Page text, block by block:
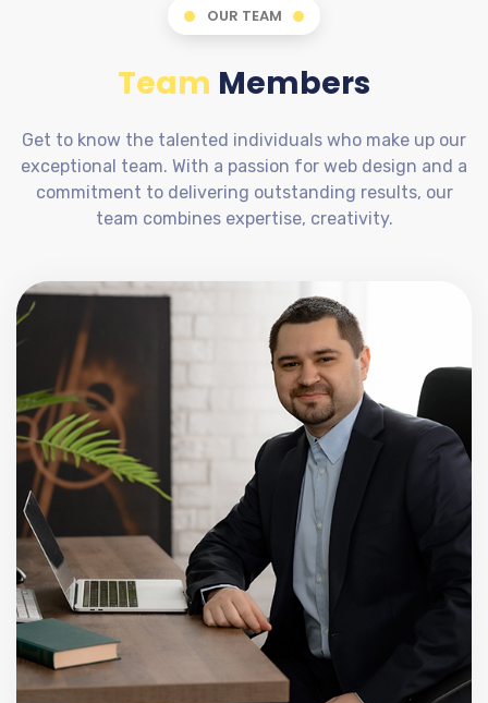
OUR TEAM
Team Members
Get to know the talented individuals who make up our
exceptional team. With a passion for web design and a
commitment to delivering outstanding results, our
team combines expertise, creativity.